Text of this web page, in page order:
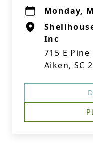
Monday,
Inc
715 E Pine
Aiken, SC